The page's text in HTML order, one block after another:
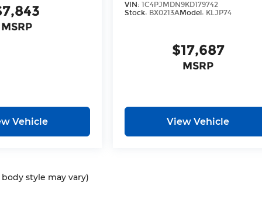
MSRP
Vehicle
VIN:1C4PJMDN9KD179742
Stock: BX0213AModel: KLJP74
$17,687
MSRP
View Vehicle
style may vary)